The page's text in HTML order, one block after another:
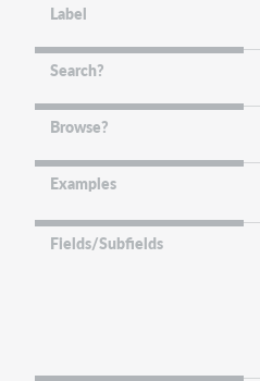
Label
Search?
Browse?
Examples
Fields/Subfields